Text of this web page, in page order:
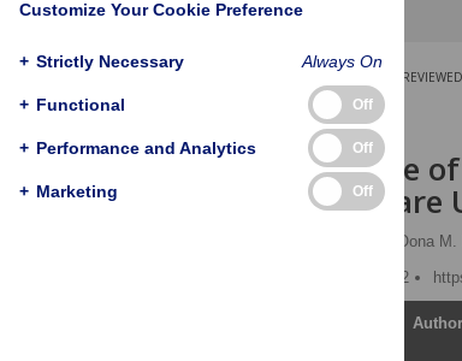
PEER-REVIEWED
RESEARCH ARTICLE
The Influence
Antenatal
Oona
Published: October 4, 2012
Customize Your Cookie Preference
+ Strictly Necessary Always On
+ Functional Off
+ Performance and Analytics Off
+ Marketing Off